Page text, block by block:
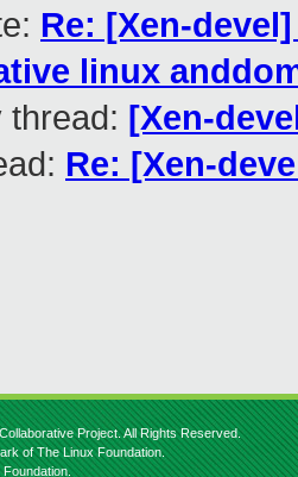
Re: [Xen-
linux
thread: [Xen-
Re: [Xen-
Project. All Rights Reserved.
of The Linux Foundation.